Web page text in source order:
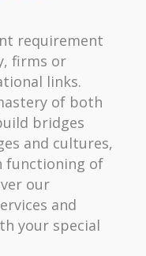
requirement
firms or
links.
of both
bridges
and cultures,
functioning of
our
and
your special